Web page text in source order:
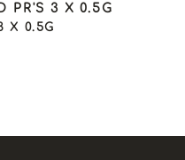
PR'S 3 X 0.5G
X 0.5G